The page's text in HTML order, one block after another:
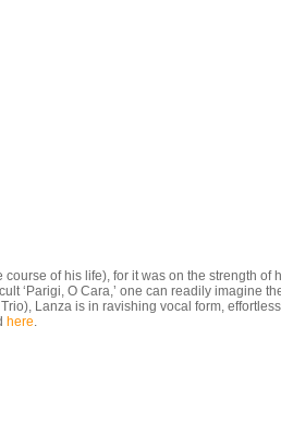
of his life), for it was on the strength
‘Parigi, O Cara,’ one can readily
Lanza is in ravishing vocal form,
here.